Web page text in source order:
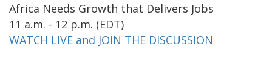
Africa Needs Growth that Delivers Jobs
11 a.m. - 12 p.m. (EDT)
WATCH LIVE and JOIN THE DISCUSSION